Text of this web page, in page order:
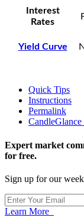
Interest
Rates
Yield Curve
Quick Tips
Instructions
Permalink
Expert market
for free.
Sign up for our
Learn More